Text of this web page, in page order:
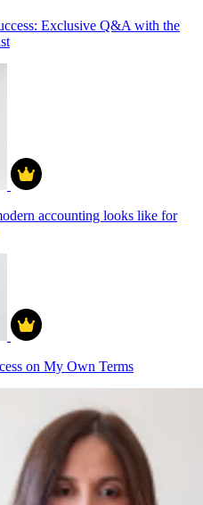
Exclusive Q&A with the
accounting looks like for
on My Own Terms